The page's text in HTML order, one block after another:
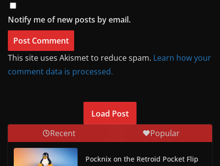
Notify me of new posts by email.
This site uses Akismet to reduce spam. Learn how your
comment data is processed.
Load Post
Recent
Popular
Pocknix on the Retroid Pocket Flip